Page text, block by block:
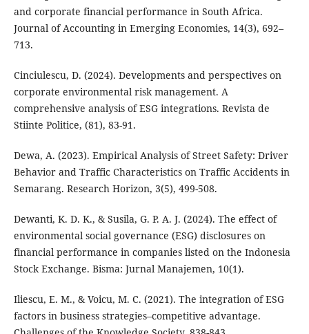
and corporate financial performance in South Africa.
Journal of Accounting in Emerging Economies, 14(3), 692–
713.
Cinciulescu, D. (2024). Developments and perspectives on
corporate environmental risk management. A
comprehensive analysis of ESG integrations. Revista de
Stiinte Politice, (81), 83-91.
Dewa, A. (2023). Empirical Analysis of Street Safety: Driver
Behavior and Traffic Characteristics on Traffic Accidents in
Semarang. Research Horizon, 3(5), 499-508.
Dewanti, K. D. K., & Susila, G. P. A. J. (2024). The effect of
environmental social governance (ESG) disclosures on
financial performance in companies listed on the Indonesia
Stock Exchange. Bisma: Jurnal Manajemen, 10(1).
Iliescu, E. M., & Voicu, M. C. (2021). The integration of ESG
factors in business strategies–competitive advantage.